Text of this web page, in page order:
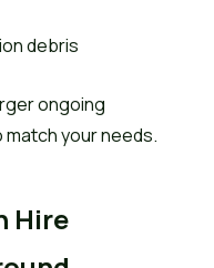
debris
ongoing
your needs.
Hire